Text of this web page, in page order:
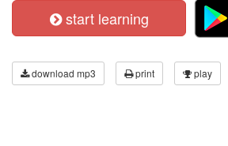
start learning
download mp3 print play